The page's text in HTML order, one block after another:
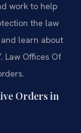
work to help
the law
learn about
Law Offices Of
Orders in